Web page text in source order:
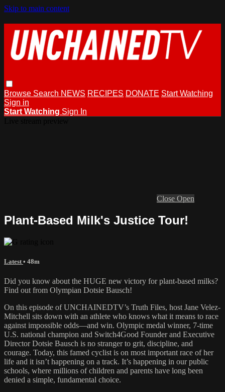
Skip to main content
Browse Search NEWS RECIPES DONATE Start Watching
Sign in
Start Watching Sign In
Close Open
Plant-Based Milk's Justice Tour!
Latest • 48m
Did you know about the HUGE new victory for plant-based milks?
Find out from Olympian Dotsie Bausch!
On this episode of UNCHAINEDTV’s Truth Files, host Jane Velez-
Mitchell sits down with an athlete who knows what it means to race
against impossible odds—and win. Olympic medal winner, 7-time
U.S. national champion and Switch4Good Founder and Executive
Director Dotsie Bausch is no stranger to grit, discipline, and
courage. Today, this famed cyclist is on most important race of her
life and it isn’t happening on a track. It’s happening in our public
schools, where millions of children and parents have long been
denied a simple, fundamental choice.